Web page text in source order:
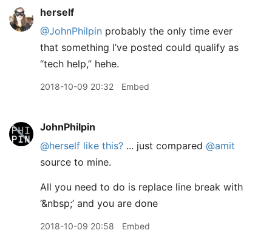
herself
@JohnPhilpin probably the only time ever
that something I’ve posted could qualify as
“tech help,” hehe.
2018-10-09 20:32 Embed
JohnPhilpin
@herself like this? ... just compared @amit
source to mine.
All you need to do is replace line break with
‘&nbsp;’ and you are done
2018-10-09 20:58 Embed